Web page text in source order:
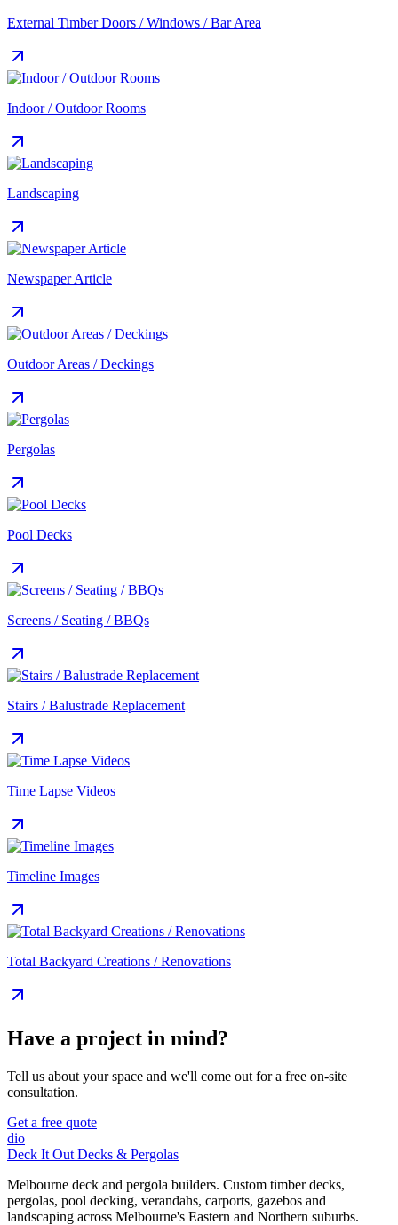
External Timber Doors / Windows / Bar Area
Indoor / Outdoor Rooms
Landscaping
Newspaper Article
Outdoor Areas / Deckings
Pergolas
Pool Decks
Screens / Seating / BBQs
Stairs / Balustrade Replacement
Time Lapse Videos
Timeline Images
Total Backyard Creations / Renovations
Have a project in mind?
Tell us about your space and we'll come out for a free on-site
consultation.
Get a free quote
dio
Deck It Out Decks & Pergolas
Melbourne deck and pergola builders. Custom timber decks,
pergolas, pool decking, verandahs, carports, gazebos and
landscaping across Melbourne's Eastern and Northern suburbs.